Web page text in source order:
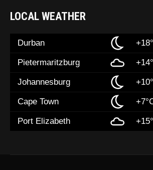
LOCAL WEATHER
Durban
Pietermaritzburg
Johannesburg
Cape Town
Port Elizabeth